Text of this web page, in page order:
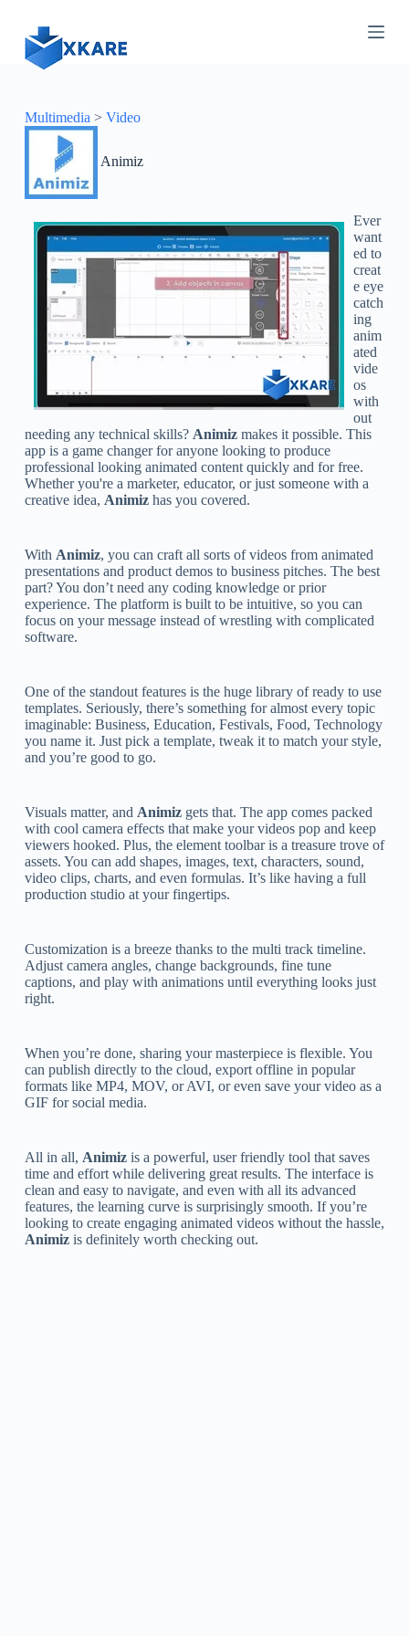
n
Multimedia > Video
Animiz
Ever
want
ed to
creat
e eye
catch
ing
anim
ated
vide
os
with
out
needing any technical skills? Animizmakes it possible. This
app is a game changer for anyone looking to produce
professional looking animated content quickly and for free.
Whether you're a marketer, educator, or just someone with a
creative idea, Animizhas you covered.
With Animiz, you can craft all sorts of videos from animated
presentations and product demos to business pitches. The best
part? You don’t need any coding knowledge or prior
experience. The platform is built to be intuitive, so you can
focus on your message instead of wrestling with complicated
software.
One of the standout features is the huge library of ready to use
templates. Seriously, there’s something for almost every topic
imaginable: Business, Education, Festivals, Food, Technology
you name it. Just pick a template, tweak it to match your style,
and you’re good to go.
Visuals matter, and Animizgets that. The app comes packed
with cool camera effects that make your videos pop and keep
viewers hooked. Plus, the element toolbar is a treasure trove of
assets. You can add shapes, images, text, characters, sound,
video clips, charts, and even formulas. It’s like having a full
production studio at your fingertips.
Customization is a breeze thanks to the multi track timeline.
Adjust camera angles, change backgrounds, fine tune
captions, and play with animations until everything looks just
right.
When you’re done, sharing your masterpiece is flexible. You
can publish directly to the cloud, export offline in popular
formats like MP4, MOV, or AVI, or even save your video as a
GIF for social media.
All in all, Animizis a powerful, user friendly tool that saves
time and effort while delivering great results. The interface is
clean and easy to navigate, and even with all its advanced
features, the learning curve is surprisingly smooth. If you’re
looking to create engaging animated videos without the hassle,
Animizis definitely worth checking out.